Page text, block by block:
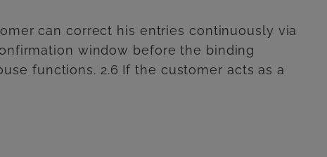
can correct his entries continuously via
window before the binding
functions. 2.6 If the customer acts as a